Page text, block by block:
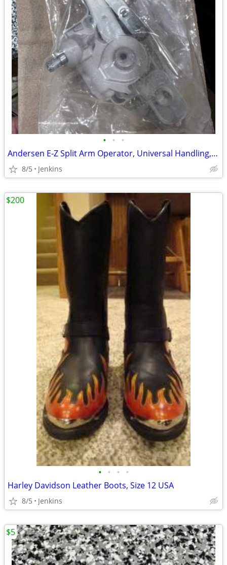
• • •
Andersen E-Z Split Arm Operator, Universal Handling, 1995 to Present
8/5 Jenkins
• • • •
Harley Davidson Leather Boots, Size 12 USA
8/5 Jenkins
$200
$5